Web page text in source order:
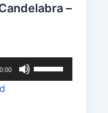
–
Up/Down